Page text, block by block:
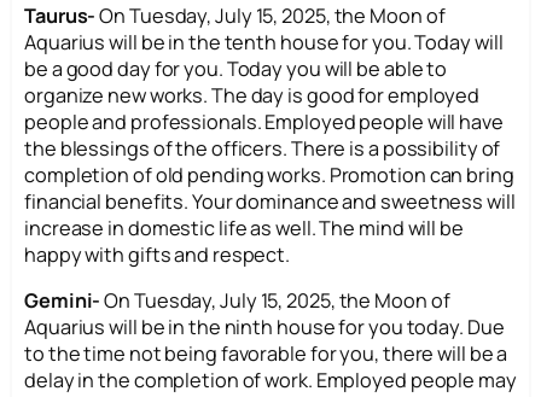
Taurus-On Tuesday, July 15, 2025, the Moon of
Aquarius will be in the tenth house for you. Today will
be a good day for you. Today you will be able to
organize new works. The day is good for employed
people and professionals. Employed people will have
the blessings of the officers. There is a possibility of
completion of old pending works. Promotion can bring
financial benefits. Your dominance and sweetness will
increase in domestic life as well. The mind will be
happy with gifts and respect.
Gemini-On Tuesday, July 15, 2025, the Moon of
Aquarius will be in the ninth house for you today. Due
to the time not being favorable for you, there will be a
delay in the completion of work. Employed people may